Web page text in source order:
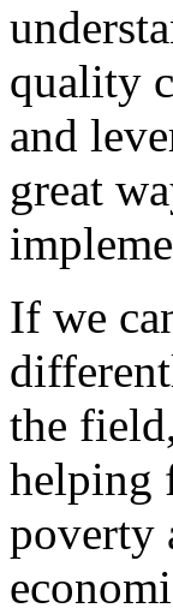
quality
and
great
If we
the
helping
poverty